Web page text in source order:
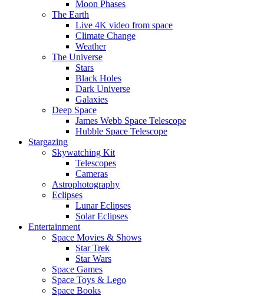
Moon Phases
The Earth
Live 4K video from space
Climate Change
Weather
The Universe
Stars
Black Holes
Dark Universe
Galaxies
Deep Space
James Webb Space Telescope
Hubble Space Telescope
Stargazing
Skywatching Kit
Telescopes
Cameras
Astrophotography
Eclipses
Lunar Eclipses
Solar Eclipses
Entertainment
Space Movies & Shows
Star Trek
Star Wars
Space Games
Space Toys & Lego
Space Books